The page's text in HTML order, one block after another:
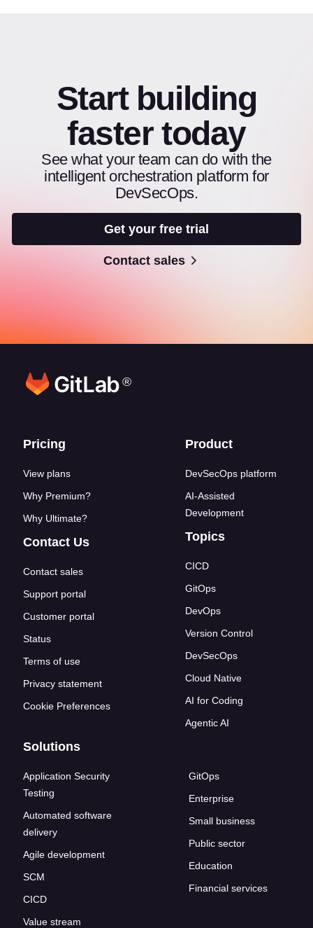
Start building
faster today
See what your team can do with the
intelligent orchestration platform for
DevSecOps.
Get your free trial
Contact sales
®
Footer links
Pricing
View plans
Why Premium?
Why Ultimate?
Contact Us
Contact sales
Support portal
Customer portal
Status
Terms of use
Privacy statement
Cookie Preferences
Product
DevSecOps platform
AI-Assisted
Development
Topics
CICD
GitOps
DevOps
Version Control
DevSecOps
Cloud Native
AI for Coding
Agentic AI
Solutions
Application Security
Testing
Automated software
delivery
Agile development
SCM
CICD
Value stream
GitOps
Enterprise
Small business
Public sector
Education
Financial services